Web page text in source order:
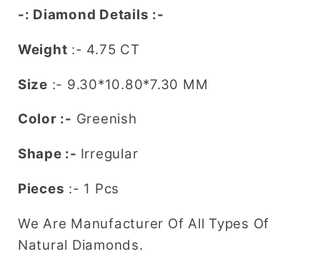
-: Diamond Details :-
Weight :- 4.75 CT
Size :- 9.30*10.80*7.30 MM
Color :- Greenish
Shape :- Irregular
Pieces :- 1 Pcs
We Are Manufacturer Of All Types Of
Natural Diamonds.